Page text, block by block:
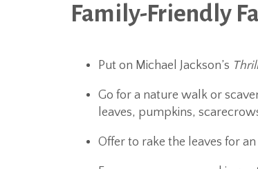
Family-Friendly
Put on Michael Jackson’s
Go for a nature walk or
leaves, pumpkins,
Offer to rake the leaves for